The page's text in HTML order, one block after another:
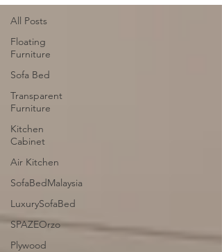
All Posts
Floating
Furniture
Sofa Bed
Transparent
Furniture
Kitchen
Cabinet
Air Kitchen
SofaBedMalaysia
LuxurySofaBed
SPAZEOrzo
Plywood